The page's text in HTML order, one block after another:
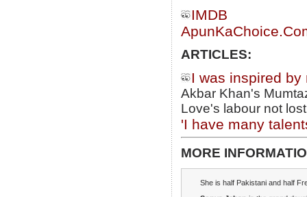
IMDB
ARTICLES:
I was inspired
Akbar Khan's
Love's labour not lost
'I have many
MORE
She is half Pakistani and half